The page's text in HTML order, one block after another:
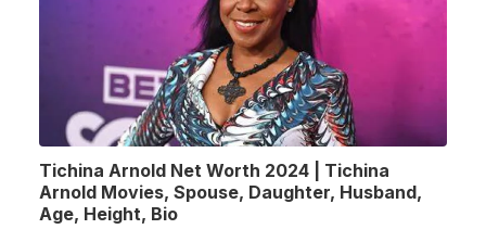
Tichina Arnold Net Worth 2024 | Tichina
Arnold Movies, Spouse, Daughter, Husband,
Age, Height, Bio